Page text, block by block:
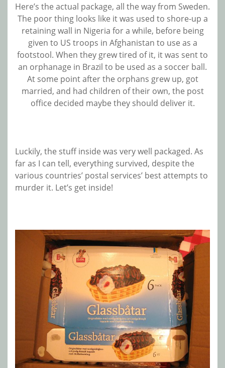
Here’s the actual package, all the way from Sweden.
The poor thing looks like it was used to shore-up a
retaining wall in Nigeria for a while, before being
given to US troops in Afghanistan to use as a
footstool. When they grew tired of it, it was sent to
an orphanage in Brazil to be used as a soccer ball.
At some point after the orphans grew up, got
married, and had children of their own, the post
office decided maybe they should deliver it.
Luckily, the stuff inside was very well packaged. As
far as I can tell, everything survived, despite the
various countries’ postal services’ best attempts to
murder it. Let’s get inside!